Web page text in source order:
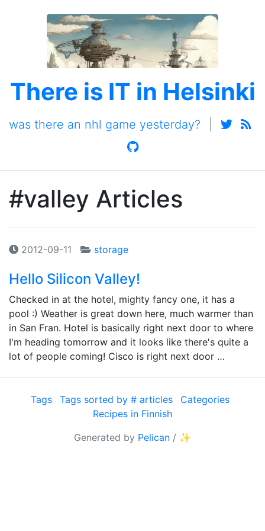
There is IT in Helsinki
was there an nhl game yesterday?
#valley Articles
2012-09-11 storage
Hello Silicon Valley!
Checked in at the hotel, mighty fancy one, it has a
pool :) Weather is great down here, much warmer than
in San Fran. Hotel is basically right next door to where
I'm heading tomorrow and it looks like there's quite a
lot of people coming! Cisco is right next door …
Tags Tags sorted by # articles
Categories
Recipes in Finnish
Generated by Pelican / ✨